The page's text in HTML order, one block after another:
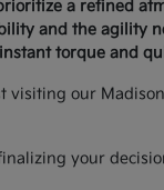
a refined
and the agility
torque and
our
your